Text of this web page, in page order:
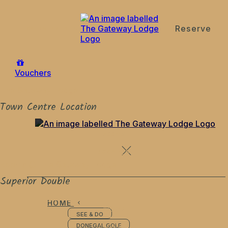
Reserve
Vouchers
HOME
SEE & DO
DONEGAL GOLF
Town Centre Location
LOCATION
Superior Double
ROOMS
LOCATION